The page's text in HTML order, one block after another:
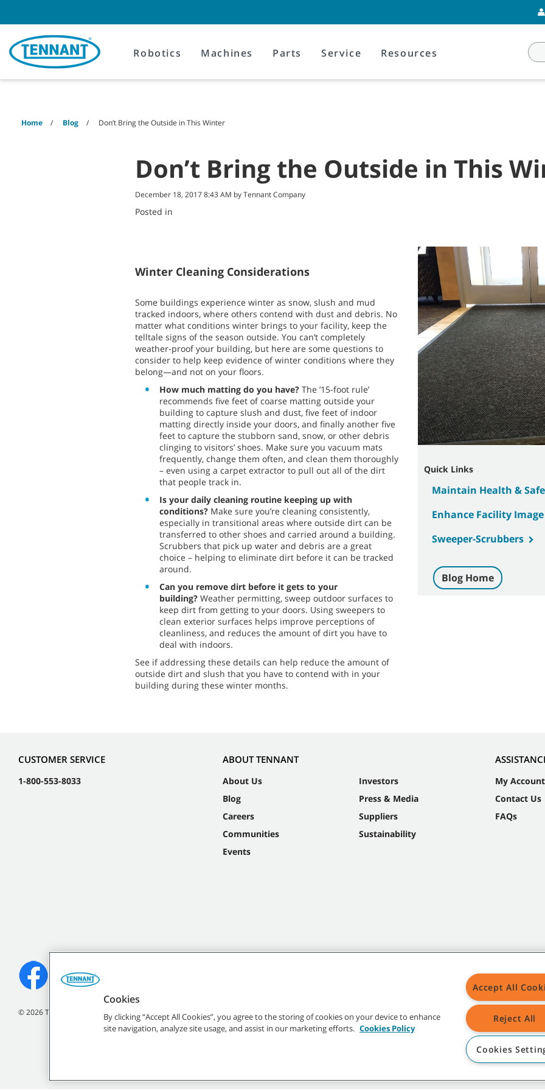
content
navigation
menu
Robotics Machines Parts Service Resources
Home Blog Don’t Bring the Outside in This Winter
Don’t Bring the Outside in This
December 18, 2017 8:43 AM by Tennant Company
Posted in
Winter Cleaning Considerations
Some buildings experience winter as snow, slush and mud
tracked indoors, where others contend with dust and debris. No
matter what conditions winter brings to your facility, keep the
telltale signs of the season outside. You can’t completely
weather-proof your building, but here are some questions to
consider to help keep evidence of winter conditions where they
belong—and not on your floors.
How much matting do you have? The ’15-foot rule’
recommends five feet of coarse matting outside your
building to capture slush and dust, five feet of indoor
matting directly inside your doors, and finally another five
feet to capture the stubborn sand, snow, or other debris
clinging to visitors’ shoes. Make sure you vacuum mats
frequently, change them often, and clean them thoroughly
– even using a carpet extractor to pull out all of the dirt
that people track in.
Is your daily cleaning routine keeping up with
conditions? Make sure you’re cleaning consistently,
especially in transitional areas where outside dirt can be
transferred to other shoes and carried around a building.
Scrubbers that pick up water and debris are a great
choice – helping to eliminate dirt before it can be tracked
around.
Can you remove dirt before it gets to your
building? Weather permitting, sweep outdoor surfaces to
keep dirt from getting to your doors. Using sweepers to
clean exterior surfaces helps improve perceptions of
cleanliness, and reduces the amount of dirt you have to
deal with indoors.
See if addressing these details can help reduce the amount of
outside dirt and slush that you have to contend with in your
building during these winter months.
Quick Links
Maintain Health &
Enhance Facility Image
Sweeper-Scrubbers
Blog Home
CUSTOMER SERVICE
1-800-553-8033
ABOUT TENNANT
About Us
Blog
Careers
Communities
Events
Investors
Press & Media
Suppliers
Sustainability
My Account
Contact Us
FAQs
©2026Tennant Company. All Rights Reserved.
All indicated Tennant trademarks and logos are property of Tennant Company and/or its affiliated or
Cookies
By clicking “Accept All Cookies”, you agree to the storing of cookies on your device to enhance
site navigation, analyze site usage, and assist in our marketing efforts. Cookies Policy
Accept All
Reject All
Cookies